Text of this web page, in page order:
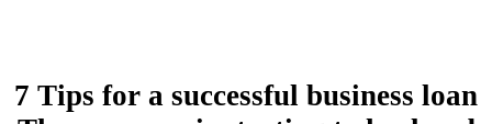
7 Tips for a successful business loan